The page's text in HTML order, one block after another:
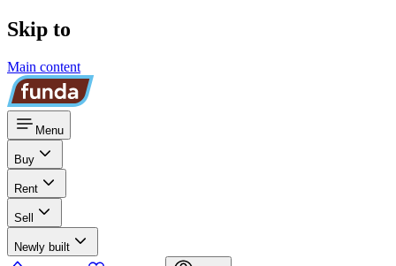
Skip to
Main content
Menu
Buy
Rent
Sell
Newly built